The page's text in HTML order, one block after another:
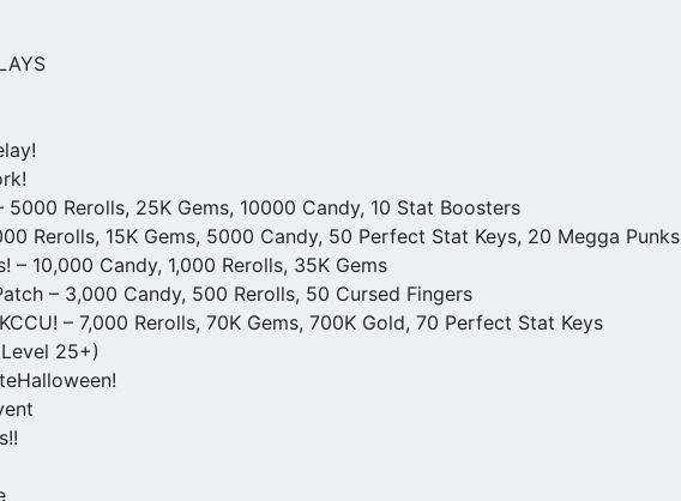
5000 Rerolls, 25K Gems, 10000 Candy, 10 Stat Boosters
Rerolls, 15K Gems, 5000 Candy, 50 Perfect Stat Keys, 20 Megga Punks
– 10,000 Candy, 1,000 Rerolls, 35K Gems
– 3,000 Candy, 500 Rerolls, 50 Cursed Fingers
– 7,000 Rerolls, 70K Gems, 700K Gold, 70 Perfect Stat Keys
25+)